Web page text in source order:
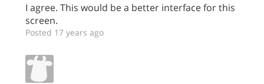
I agree. This would be a better interface for this
screen.
Posted 17 years ago